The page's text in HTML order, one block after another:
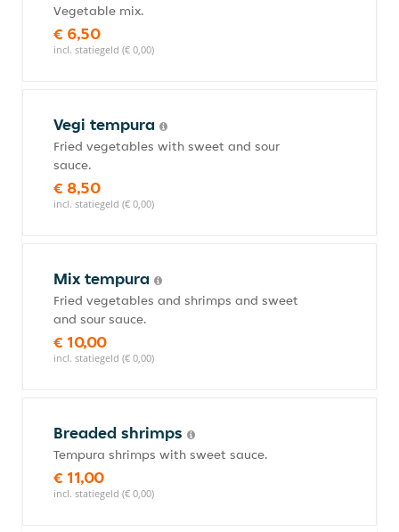
Vegetable mix.
€ 6,50
incl. statiegeld (€ 0,00)
Vegi tempura
Fried vegetables with sweet and sour
sauce.
€ 8,50
incl. statiegeld (€ 0,00)
Mix tempura
Fried vegetables and shrimps and sweet
and sour sauce.
€ 10,00
incl. statiegeld (€ 0,00)
Breaded shrimps
Tempura shrimps with sweet sauce.
€ 11,00
incl. statiegeld (€ 0,00)